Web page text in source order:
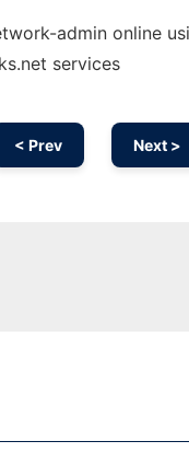
admin online
services
< Prev Next >